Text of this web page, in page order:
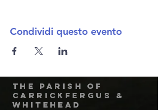
Condividi questo evento
The Parish of
Carrickfergus &
Whitehead